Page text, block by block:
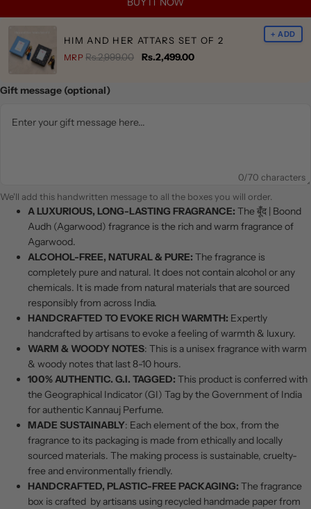
HIM AND HER ATTARS SET OF 2
MRP Rs.2,999.00 Rs.2,499.00
+ ADD
Gift message (optional)
0/70 characters
We'll add this handwritten message to all the boxes you will order.
A LUXURIOUS, LONG-LASTING FRAGRANCE: The बूंँद | Boond
Audh (Agarwood) fragrance is the rich and warm fragrance of
Agarwood.
ALCOHOL-FREE, NATURAL & PURE: The fragrance is
completely pure and natural. It does not contain alcohol or any
chemicals. It is made from natural materials that are sourced
responsibly from across India.
HANDCRAFTED TO EVOKE RICH WARMTH: Expertly
handcrafted by artisans to evoke a feeling of warmth & luxury.
WARM & WOODY NOTES: This is a unisex fragrance with warm
& woody notes that last 8-10 hours.
100% AUTHENTIC. G.I. TAGGED: This product is conferred with
the Geographical Indicator (GI) Tag by the Government of India
for authentic Kannauj Perfume.
MADE SUSTAINABLY: Each element of the box, from the
fragrance to its packaging is made from ethically and locally
sourced materials. The making process is sustainable, cruelty-
free and environmentally friendly.
HANDCRAFTED, PLASTIC-FREE PACKAGING: The fragrance
box is crafted by artisans using recycled handmade paper from